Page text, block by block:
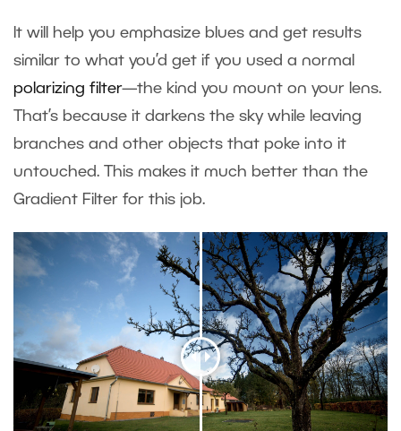
It will help you emphasize blues and get results
similar to what you’d get if you used a normal
polarizing filter—the kind you mount on your lens.
That’s because it darkens the sky while leaving
branches and other objects that poke into it
untouched. This makes it much better than the
Gradient Filter for this job.